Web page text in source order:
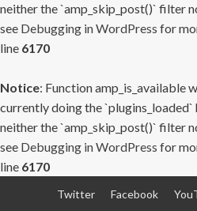
neither the `amp_skip_post()` filter
see Debugging in WordPress for
line 6170
Notice: Function amp_is_available
currently doing the
neither the `amp_skip_post()` filter
see Debugging in WordPress for
line 6170
Twitter Facebook